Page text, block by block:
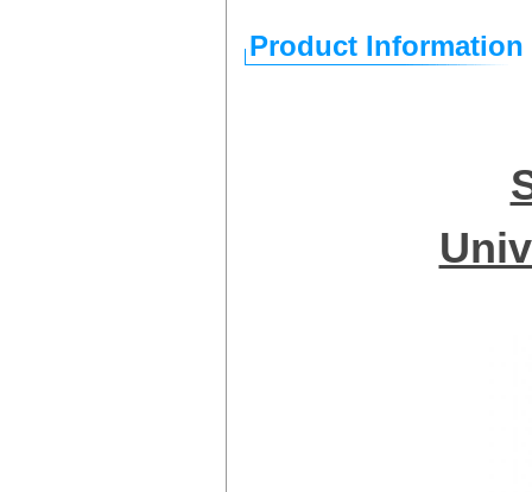
Product Information